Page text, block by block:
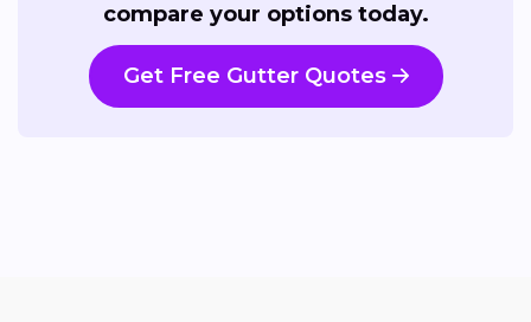
compare your options today.
Get Free Gutter Quotes